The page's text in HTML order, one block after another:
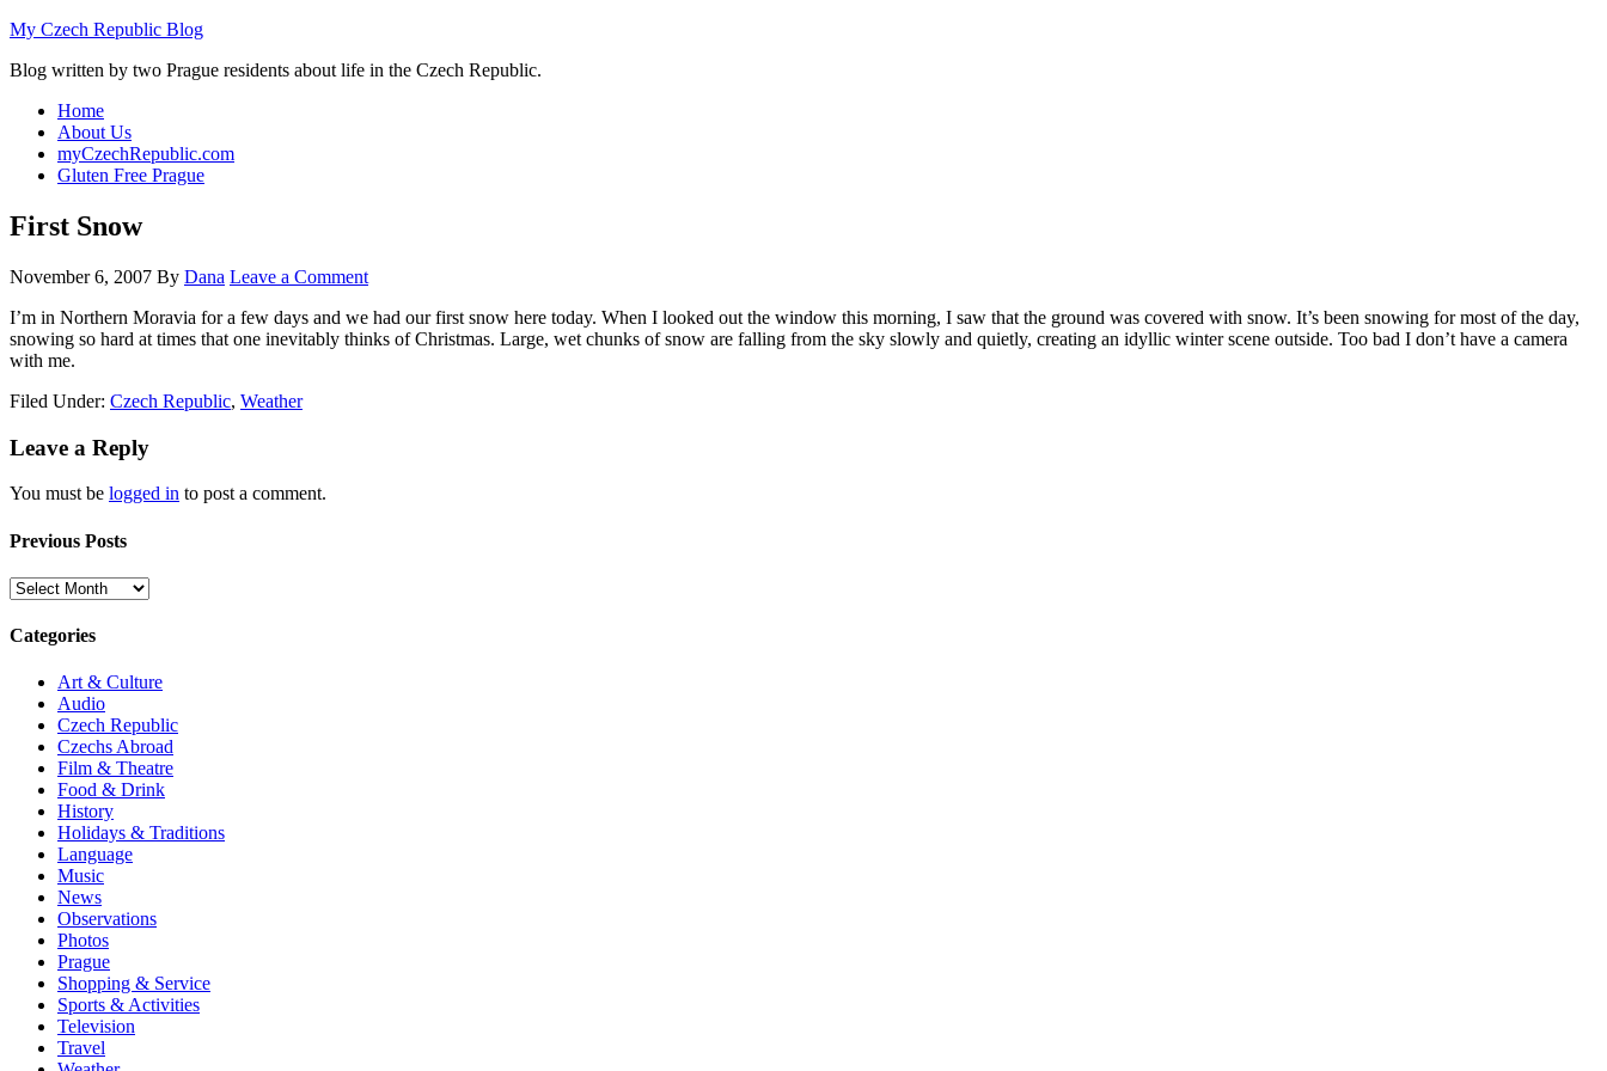
My Czech Republic Blog
Blog written by two Prague residents about life in the Czech Republic.
Home
About Us
myCzechRepublic.com
Gluten Free Prague
First Snow
November 6, 2007 By Dana Leave a Comment
I’m in Northern Moravia for a few days and we had our first snow here today. When I looked out the window this morning, I saw that the ground was covered with snow. It’s been snowing for most of the day,
snowing so hard at times that one inevitably thinks of Christmas. Large, wet chunks of snow are falling from the sky slowly and quietly, creating an idyllic winter scene outside. Too bad I don’t have a camera
with me.
Filed Under: Czech Republic, Weather
Leave a Reply
You must be logged in to post a comment.
Previous Posts
Previous
Categories
Art & Culture
Audio
Czech Republic
Czechs Abroad
Film & Theatre
Food & Drink
History
Holidays & Traditions
Language
Music
News
Observations
Photos
Prague
Shopping & Service
Sports & Activities
Television
Travel